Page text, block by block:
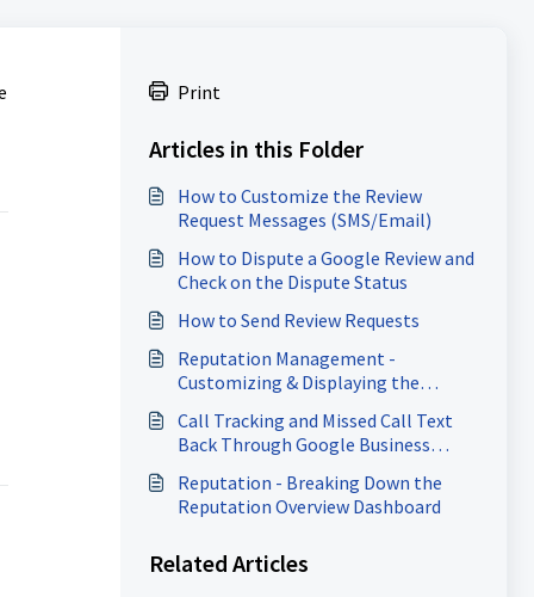
Print
Articles in this Folder
How to Customize the Review
Request Messages (SMS/Email)
How to Dispute a Google Review and
Check on the Dispute Status
How to Send Review Requests
Reputation Management -
Customizing & Displaying the
Call Tracking and Missed Call Text
Back Through Google Business
Reputation - Breaking Down the
Reputation Overview Dashboard
Related Articles